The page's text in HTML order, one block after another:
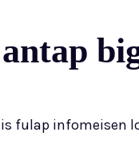
fulap infomeisen